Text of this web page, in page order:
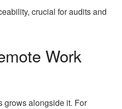
crucial for audits and
Work
grows alongside it. For